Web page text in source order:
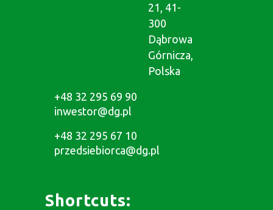
21, 41-
300
Dąbrowa
Górnicza,
Polska
+48 32 295 69 90
inwestor@dg.pl
+48 32 295 67 10
przedsiebiorca@dg.pl
Shortcuts: